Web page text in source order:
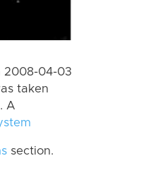
2008-04-03
taken
A
section.